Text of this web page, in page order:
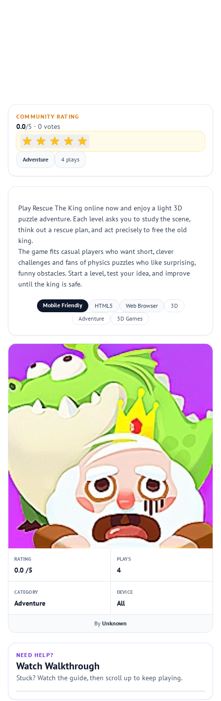
COMMUNITY RATING
0.0/5 · 0 votes
Adventure 4 plays
Play Rescue The King online now and enjoy a light 3D
puzzle adventure. Each level asks you to study the scene,
think out a rescue plan, and act precisely to free the old
king.
The game fits casual players who want short, clever
challenges and fans of physics puzzles who like surprising,
funny obstacles. Start a level, test your idea, and improve
until the king is safe.
Mobile Friendly HTML5 Web Browser
3D
Adventure
3D Games
RATING
0.0 /5
PLAYS
4
CATEGORY
Adventure
DEVICE
All
By Unknown
NEED HELP?
Watch Walkthrough
Stuck? Watch the guide, then scroll up to keep playing.